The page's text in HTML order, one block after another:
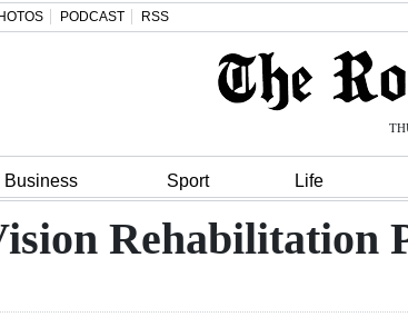
PODCAST RSS
Business Sport Life
Rehabilitation